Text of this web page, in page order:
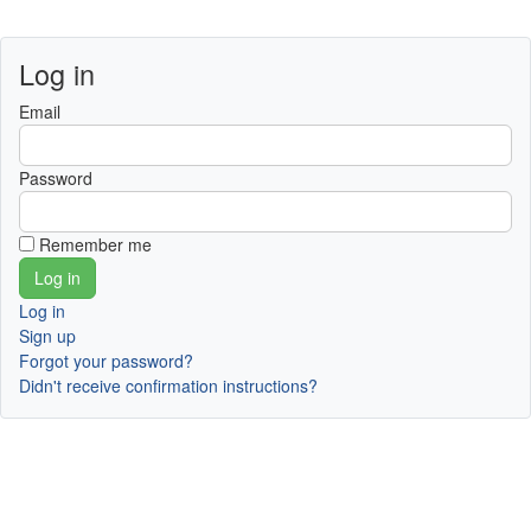
Log in
Email
Password
Remember me
Log in
Sign up
Forgot your password?
Didn't receive confirmation instructions?